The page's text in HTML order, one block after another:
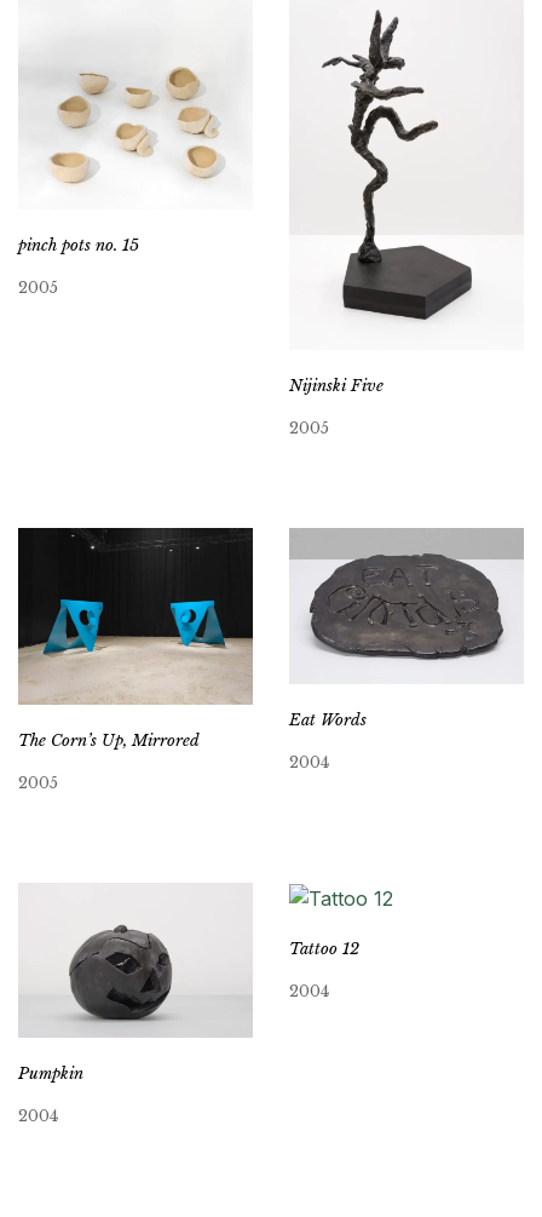
pinch pots no. 15
2005
Nijinski Five
2005
The Corn’s Up, Mirrored
2005
Eat Words
2004
Pumpkin
2004
Tattoo 12
2004